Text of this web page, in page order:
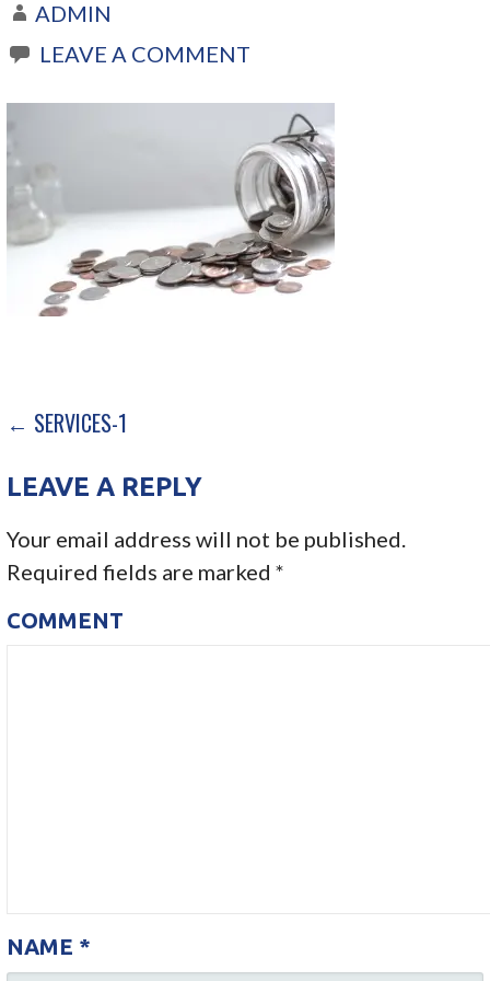
ADMIN
LEAVE A COMMENT
P
O
S
T
N
I
← SERVICES-1
LEAVE A REPLY
Your email address will not be published.
Required fields are marked*
COMMENT
NAME *